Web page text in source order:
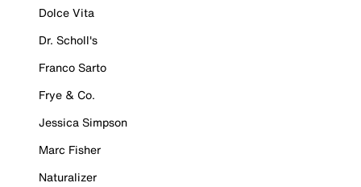
Dolce Vita
Dr. Scholl's
Franco Sarto
Frye & Co.
Jessica Simpson
Marc Fisher
Naturalizer